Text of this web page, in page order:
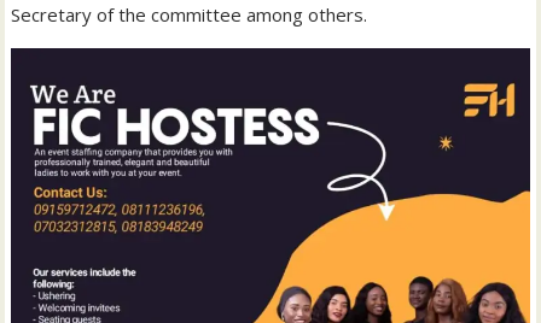
Secretary of the committee among others.